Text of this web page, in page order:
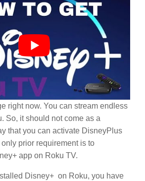
right now. You can stream endless
So, it should not come as a
that you can activate DisneyPlus
prior requirement is to
app on Roku TV.
Disney+ on Roku, you have